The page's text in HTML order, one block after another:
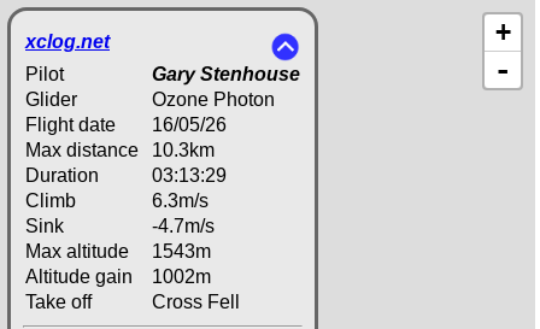
+
-
xclog.net
Pilot
Gary Stenhouse
Glider
Ozone Photon
Flight date
16/05/26
Max distance
10.3km
Duration
03:13:29
Climb
6.3m/s
Sink
-4.7m/s
Max altitude
1543m
Altitude gain
1002m
Take off
Cross Fell